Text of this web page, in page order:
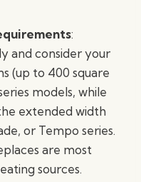
:
and consider your
(up to 400 square
models, while
extended width
or Tempo series.
are most
sources.